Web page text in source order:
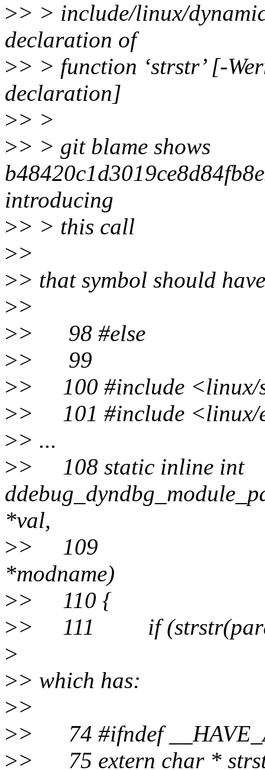
>> > include/linux/
declaration of
>> > function ‘strstr’ [-
declaration]
>> >
>> > git blame shows
introducing
>> > this call
>>
>> that symbol should
>>
>> 98 #else
>> 99
>> 100 #include <linux/
>> 101 #include <linux/
>> ...
>> 108 static inline int
*val,
>> 109
*modname)
>> 110 {
>> 111 if
>
>> which has:
>>
>> 74 #ifndef
>> 75 extern char *